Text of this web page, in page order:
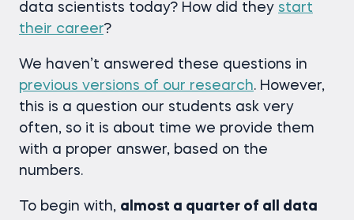
data scientists today? How did they start
their career?
We haven’t answered these questions in
previous versions of our research. However,
this is a question our students ask very
often, so it is about time we provide them
with a proper answer, based on the
numbers.
To begin with, almost a quarter of all data